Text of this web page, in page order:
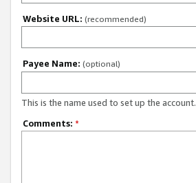
Website URL: (recommended)
Payee Name: (optional)
This is the name used to set up the account.
Comments: *